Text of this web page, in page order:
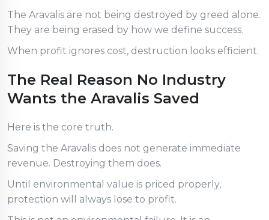
The Aravalis are not being destroyed by greed alone.
They are being erased by how we define success.
When profit ignores cost, destruction looks efficient.
The Real Reason No Industry
Wants the Aravalis Saved
Here is the core truth.
Saving the Aravalis does not generate immediate
revenue. Destroying them does.
Until environmental value is priced properly,
protection will always lose to profit.